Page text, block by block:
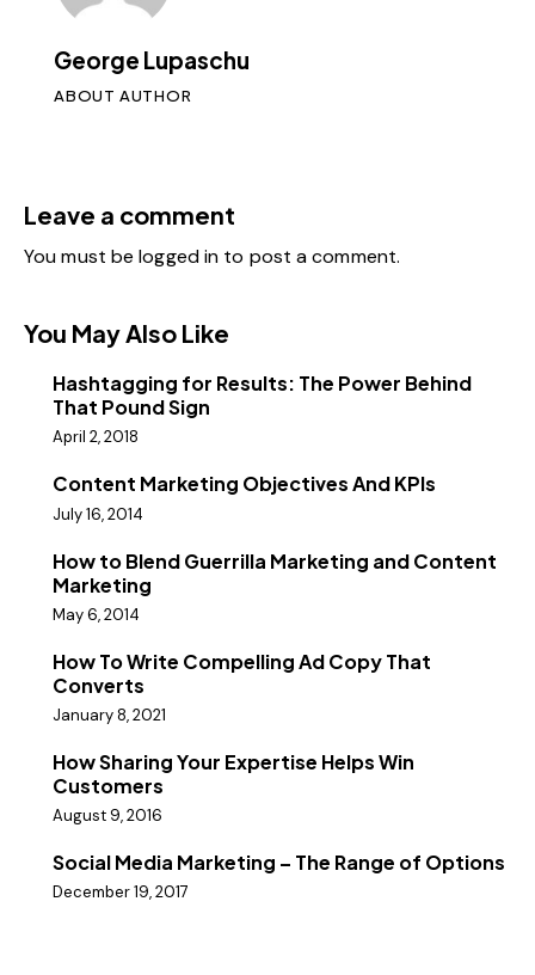
George Lupaschu
ABOUT AUTHOR
Leave a comment
You must belogged in to post a comment.
You May Also Like
Hashtagging for Results: The Power Behind
That Pound Sign
April 2, 2018
Content Marketing Objectives And KPIs
July 16, 2014
How to Blend Guerrilla Marketing and Content
Marketing
May 6, 2014
How To Write Compelling Ad Copy That
Converts
January 8, 2021
How Sharing Your Expertise Helps Win
Customers
August 9, 2016
Social Media Marketing – The Range of Options
December 19, 2017